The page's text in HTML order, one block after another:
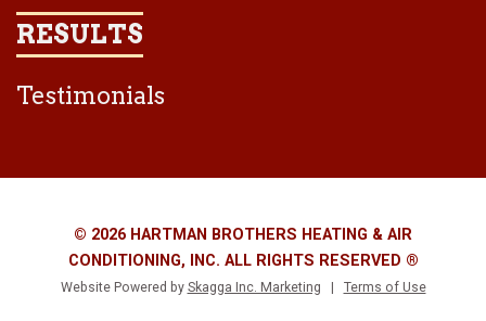
RESULTS
Testimonials
© 2026 HARTMAN BROTHERS HEATING & AIR
CONDITIONING, INC. ALL RIGHTS RESERVED ®
Website Powered by Skagga Inc. Marketing Terms of Use